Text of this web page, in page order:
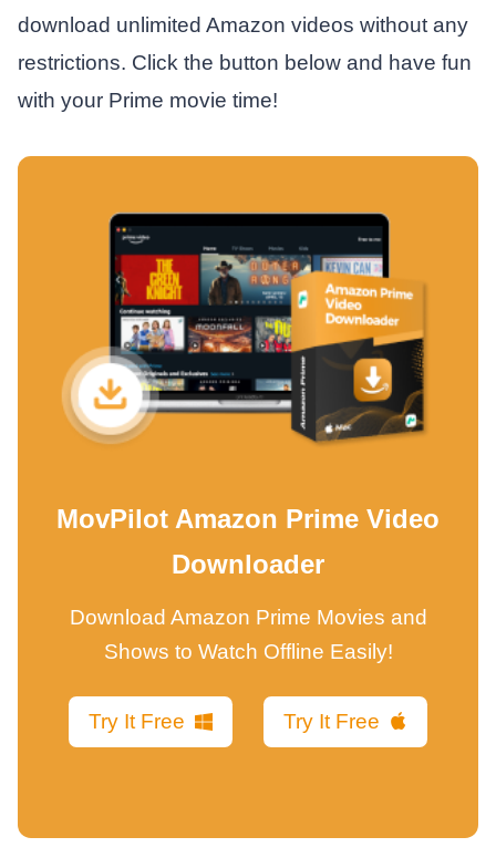
download unlimited Amazon videos without any
restrictions. Click the button below and have fun
with your Prime movie time!
MovPilot Amazon Prime Video
Downloader
Download Amazon Prime Movies and
Shows to Watch Offline Easily!
Try It Free Try It Free